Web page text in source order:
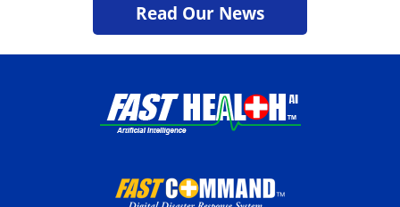
Read Our News